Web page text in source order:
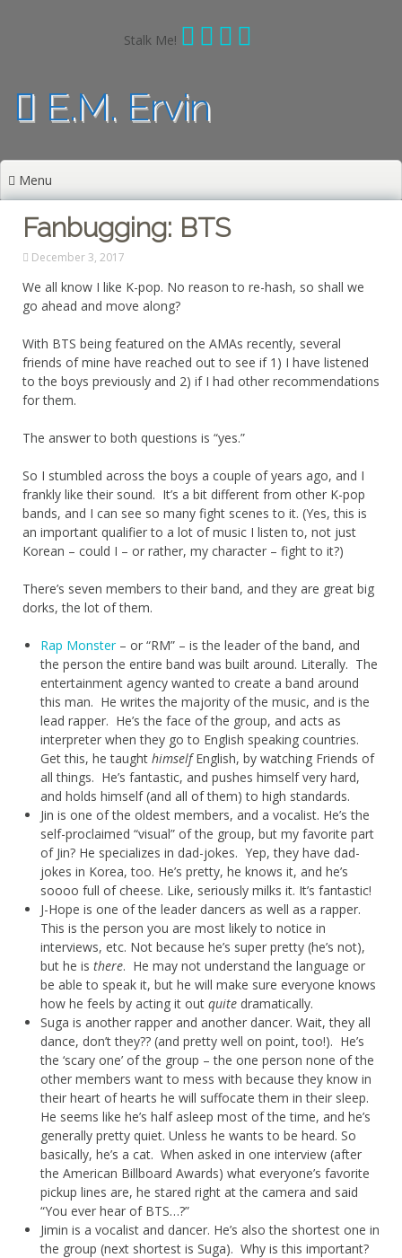
Stalk Me!
E.M. Ervin
Menu
Fanbugging: BTS
December 3, 2017
We all know I like K-pop. No reason to re-hash, so shall we
go ahead and move along?
With BTS being featured on the AMAs recently, several
friends of mine have reached out to see if 1) I have listened
to the boys previously and 2) if I had other recommendations
for them.
The answer to both questions is “yes.”
So I stumbled across the boys a couple of years ago, and I
frankly like their sound. It’s a bit different from other K-pop
bands, and I can see so many fight scenes to it. (Yes, this is
an important qualifier to a lot of music I listen to, not just
Korean – could I – or rather, my character – fight to it?)
There’s seven members to their band, and they are great big
dorks, the lot of them.
Rap Monster– or “RM” – is the leader of the band, and
the person the entire band was built around. Literally. The
entertainment agency wanted to create a band around
this man. He writes the majority of the music, and is the
lead rapper. He’s the face of the group, and acts as
interpreter when they go to English speaking countries.
Get this, he taught himselfEnglish, by watching Friends of
all things. He’s fantastic, and pushes himself very hard,
and holds himself (and all of them) to high standards.
Jin is one of the oldest members, and a vocalist. He’s the
self-proclaimed “visual” of the group, but my favorite part
of Jin? He specializes in dad-jokes. Yep, they have dad-
jokes in Korea, too. He’s pretty, he knows it, and he’s
soooo full of cheese. Like, seriously milks it. It’s fantastic!
J-Hope is one of the leader dancers as well as a rapper.
This is the person you are most likely to notice in
interviews, etc. Not because he’s super pretty (he’s not),
but he is there. He may not understand the language or
be able to speak it, but he will make sure everyone knows
how he feels by acting it out quite dramatically.
Suga is another rapper and another dancer. Wait, they all
dance, don’t they?? (and pretty well on point, too!). He’s
the ‘scary one’ of the group – the one person none of the
other members want to mess with because they know in
their heart of hearts he will suffocate them in their sleep.
He seems like he’s half asleep most of the time, and he’s
generally pretty quiet. Unless he wants to be heard. So
basically, he’s a cat. When asked in one interview (after
the American Billboard Awards) what everyone’s favorite
pickup lines are, he stared right at the camera and said
“You ever hear of BTS…?”
Jimin is a vocalist and dancer. He’s also the shortest one in
the group (next shortest is Suga). Why is this important?